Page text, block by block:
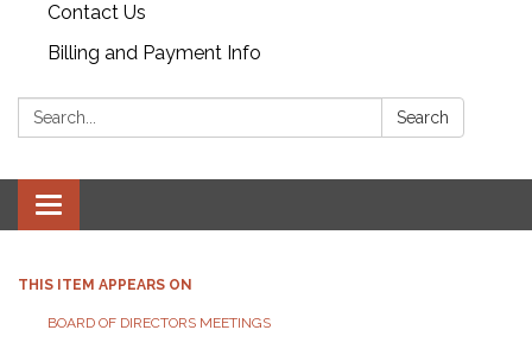
Contact Us
Billing and Payment Info
Search: Search
Toggle
navigation
THIS ITEM APPEARS ON
BOARD OF DIRECTORS MEETINGS